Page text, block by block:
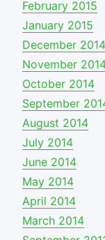
February 2015
January 2015
December 2014
November
October 2014
September
August 2014
July 2014
June 2014
May 2014
April 2014
March 2014